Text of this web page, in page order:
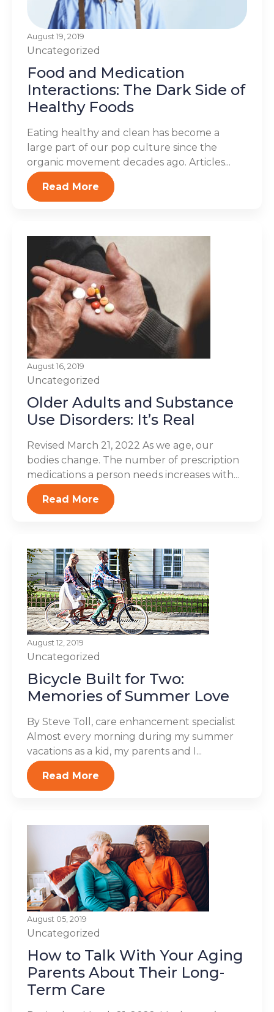
August 19, 2019
Uncategorized
Food and Medication
Interactions: The Dark Side of
Healthy Foods
Eating healthy and clean has become a
large part of our pop culture since the
organic movement decades ago. Articles...
Read More
August 16, 2019
Uncategorized
Older Adults and Substance
Use Disorders: It’s Real
Revised March 21, 2022 As we age, our
bodies change. The number of prescription
medications a person needs increases with...
Read More
August 12, 2019
Uncategorized
Bicycle Built for Two:
Memories of Summer Love
By Steve Toll, care enhancement specialist
Almost every morning during my summer
vacations as a kid, my parents and I...
Read More
August 05, 2019
Uncategorized
How to Talk With Your Aging
Parents About Their Long-
Term Care